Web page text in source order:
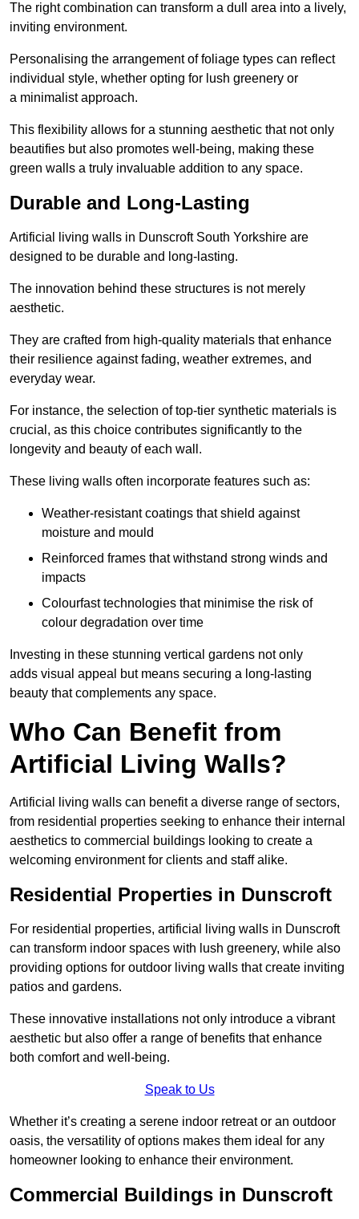
The right combination can transform a dull area into a lively,
inviting environment.
Personalising the arrangement of foliage types can reflect
individual style, whether opting for lush greenery or
a minimalist approach.
This flexibility allows for a stunning aesthetic that not only
beautifies but also promotes well-being, making these
green walls a truly invaluable addition to any space.
Durable and Long-Lasting
Artificial living walls in Dunscroft South Yorkshire are
designed to be durable and long-lasting.
The innovation behind these structures is not merely
aesthetic.
They are crafted from high-quality materials that enhance
their resilience against fading, weather extremes, and
everyday wear.
For instance, the selection of top-tier synthetic materials is
crucial, as this choice contributes significantly to the
longevity and beauty of each wall.
These living walls often incorporate features such as:
Weather-resistant coatings that shield against
moisture and mould
Reinforced frames that withstand strong winds and
impacts
Colourfast technologies that minimise the risk of
colour degradation over time
Investing in these stunning vertical gardens not only
adds visual appeal but means securing a long-lasting
beauty that complements any space.
Who Can Benefit from
Artificial Living Walls?
Artificial living walls can benefit a diverse range of sectors,
from residential properties seeking to enhance their internal
aesthetics to commercial buildings looking to create a
welcoming environment for clients and staff alike.
Residential Properties in Dunscroft
For residential properties, artificial living walls in Dunscroft
can transform indoor spaces with lush greenery, while also
providing options for outdoor living walls that create inviting
patios and gardens.
These innovative installations not only introduce a vibrant
aesthetic but also offer a range of benefits that enhance
both comfort and well-being.
Speak to Us
Whether it’s creating a serene indoor retreat or an outdoor
oasis, the versatility of options makes them ideal for any
homeowner looking to enhance their environment.
Commercial Buildings in Dunscroft